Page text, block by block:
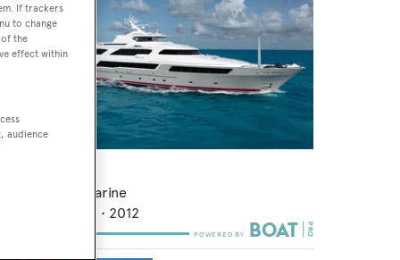
Delta Marine
m • 2012
If trackers
to change
the
effect within
audience